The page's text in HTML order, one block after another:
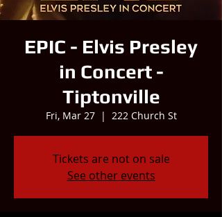
EPIC - Elvis Presley
in Concert -
Tiptonville
Fri, Mar 27
  |
222 Church St
Tickets are not on sale
See other events